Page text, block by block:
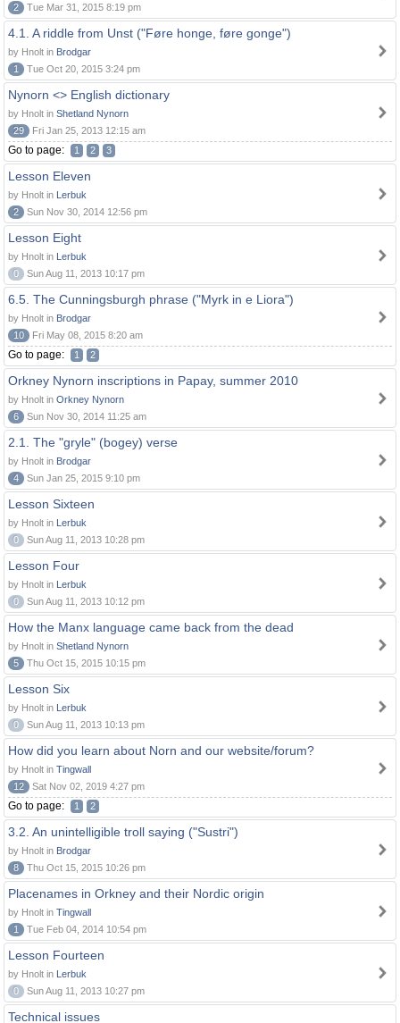
2
Tue Mar 31, 2015 8:19 pm
4.1. A riddle from Unst ("Føre honge, føre gonge")
by Hnolt in Brodgar
1
Tue Oct 20, 2015 3:24 pm
Nynorn <> English dictionary
by Hnolt in Shetland Nynorn
29
Fri Jan 25, 2013 12:15 am
Go to page: 1 2 3
Lesson Eleven
by Hnolt in Lerbuk
2
Sun Nov 30, 2014 12:56 pm
Lesson Eight
by Hnolt in Lerbuk
0
Sun Aug 11, 2013 10:17 pm
6.5. The Cunningsburgh phrase ("Myrk in e Liora")
by Hnolt in Brodgar
10
Fri May 08, 2015 8:20 am
Go to page: 1 2
Orkney Nynorn inscriptions in Papay, summer 2010
by Hnolt in Orkney Nynorn
6
Sun Nov 30, 2014 11:25 am
2.1. The "gryle" (bogey) verse
by Hnolt in Brodgar
4
Sun Jan 25, 2015 9:10 pm
Lesson Sixteen
by Hnolt in Lerbuk
0
Sun Aug 11, 2013 10:28 pm
Lesson Four
by Hnolt in Lerbuk
0
Sun Aug 11, 2013 10:12 pm
How the Manx language came back from the dead
by Hnolt in Shetland Nynorn
5
Thu Oct 15, 2015 10:15 pm
Lesson Six
by Hnolt in Lerbuk
0
Sun Aug 11, 2013 10:13 pm
How did you learn about Norn and our website/forum?
by Hnolt in Tingwall
12
Sat Nov 02, 2019 4:27 pm
Go to page: 1 2
3.2. An unintelligible troll saying ("Sustri")
by Hnolt in Brodgar
8
Thu Oct 15, 2015 10:26 pm
Placenames in Orkney and their Nordic origin
by Hnolt in Tingwall
1
Tue Feb 04, 2014 10:54 pm
Lesson Fourteen
by Hnolt in Lerbuk
0
Sun Aug 11, 2013 10:27 pm
Technical issues